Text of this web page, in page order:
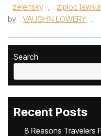
zelensky , ziploc
by
VAUGHN LOWERY .
Search
Recent Posts
8 Reasons Travelers